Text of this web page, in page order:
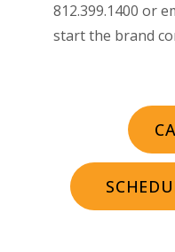
812.399.1400 or
start the brand